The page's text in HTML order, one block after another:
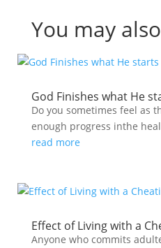
You may
God Finishes what He
Do you sometimes feel as
enough progress inthe
read more
Effect of Living with a
Anyone who commits